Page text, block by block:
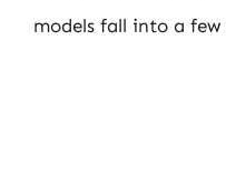
models fall into a